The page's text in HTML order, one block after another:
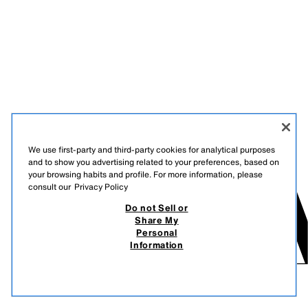
We use first-party and third-party cookies for analytical purposes
and to show you advertising related to your preferences, based on
your browsing habits and profile. For more information, please
consult our Privacy Policy
Do not Sell or
Share My
Personal
Information